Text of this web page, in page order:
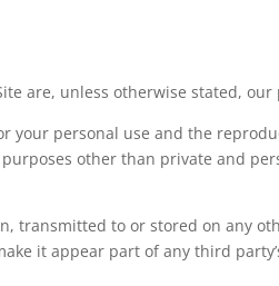
are, unless otherwise stated,
your personal use and the
other than private and
transmitted to or stored on any
it appear part of any third